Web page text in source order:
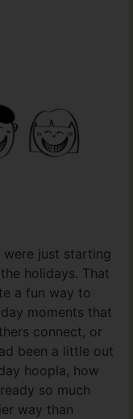
just starting
holidays. That
a fun way to
moments that
connect, or
been a little out
hoopla, how
so much
way than